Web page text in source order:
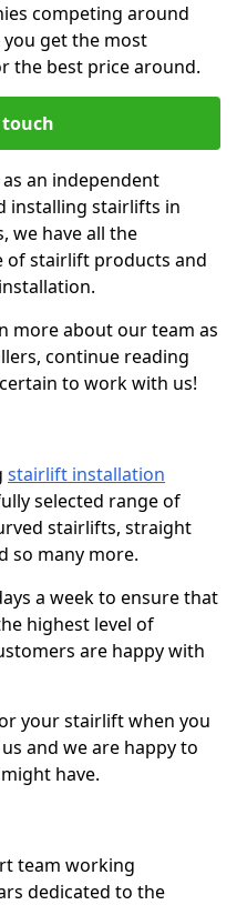
competing around
get the most
the best price around.
an independent
installing stairlifts in
we have all the
of stairlift products and
more about our team as
continue reading
to work with us!
stairlift installation
selected range of
stairlifts, straight
so many more.
a week to ensure that
highest level of
are happy with
your stairlift when you
and we are happy to
have.
team working
dedicated to the